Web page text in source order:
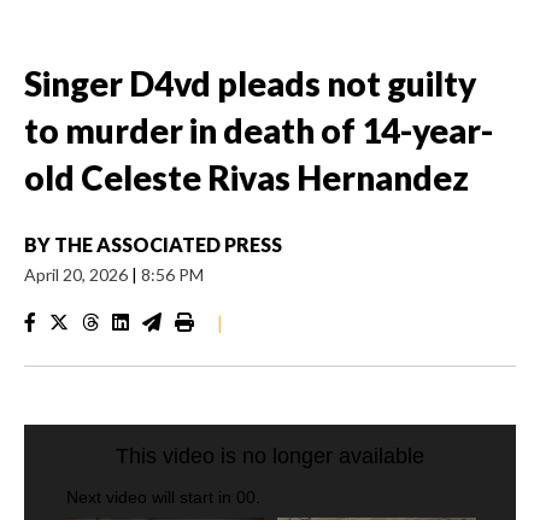
Singer D4vd pleads not guilty
to murder in death of 14-year-
old Celeste Rivas Hernandez
BY THE ASSOCIATED PRESS
April 20, 2026 | 8:56 PM
|
CRASH SENDS SEMI CAREENING INTO GARAGES